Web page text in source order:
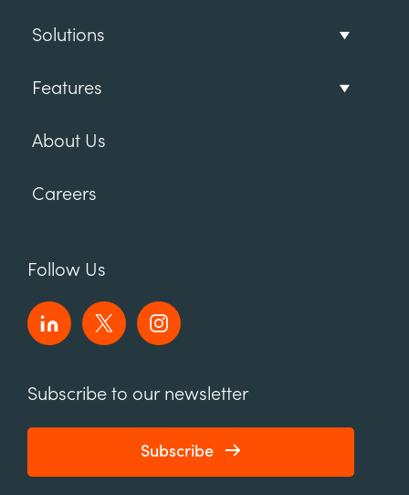
Solutions
Features
About Us
Careers
Follow Us
Subscribe to our newsletter
Subscribe